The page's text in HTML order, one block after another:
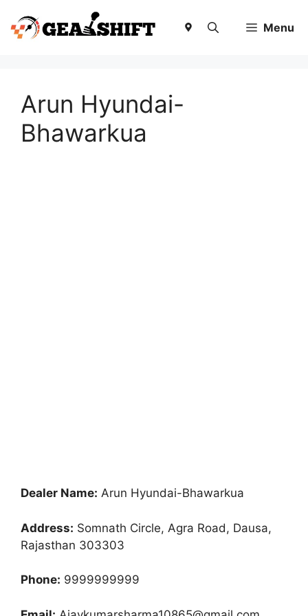
content
Menu
Arun Hyundai-
Bhawarkua
Dealer Name: Arun Hyundai-Bhawarkua
Address: Somnath Circle, Agra Road, Dausa,
Rajasthan 303303
Phone: 9999999999